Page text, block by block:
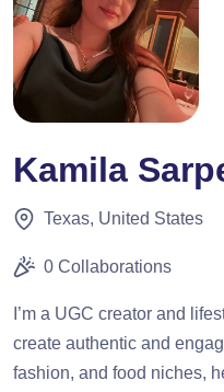
Kamila
Texas, United States
0 Collaborations
I’m a UGC creator and
create authentic and
fashion, and food niches,